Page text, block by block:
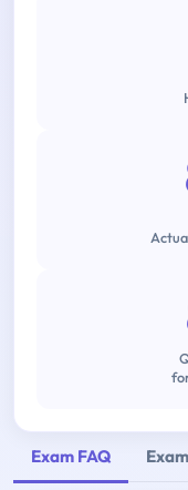
Exam FAQ